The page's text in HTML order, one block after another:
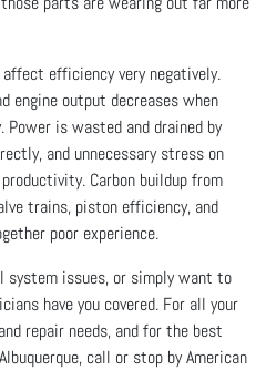
efficiency very negatively.
engine output decreases when
is wasted and drained by
and unnecessary stress on
Carbon buildup from
trains, piston efficiency, and
poor experience.
system issues, or simply want to
have you covered. For all your
repair needs, and for the best
call or stop by American